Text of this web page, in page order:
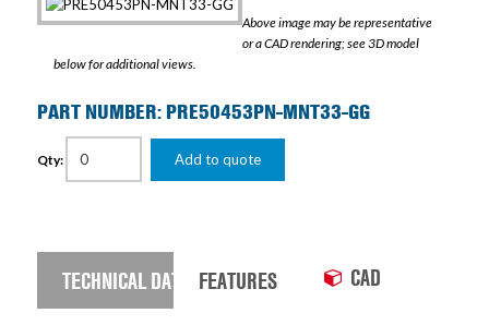
Above image may be representative
or a CAD rendering; see 3D model
below for additional views.
PART NUMBER: PRE50453PN-MNT33-GG
Qty: Add to quote
TECHNICAL DATA FEATURES CAD